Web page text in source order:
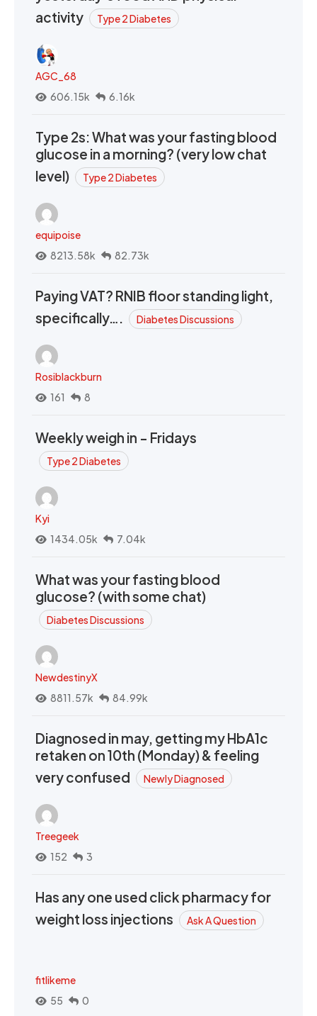
activity
Type 2 Diabetes
AGC_68
606.15k
6.16k
Type 2s: What was your fasting blood
glucose in a morning? (very low chat
level)
Type 2 Diabetes
equipoise
8213.58k
82.73k
Paying VAT? RNIB floor standing light,
specifically….
Diabetes Discussions
Rosiblackburn
161
8
Weekly weigh in - Fridays
Type 2 Diabetes
Kyi
1434.05k
7.04k
What was your fasting blood
glucose? (with some chat)
Diabetes Discussions
NewdestinyX
8811.57k
84.99k
Diagnosed in may, getting my HbA1c
retaken on 10th (Monday) & feeling
very confused
Newly Diagnosed
Treegeek
152
3
Has any one used click pharmacy for
weight loss injections
Ask A Question
fitlikeme
55
0